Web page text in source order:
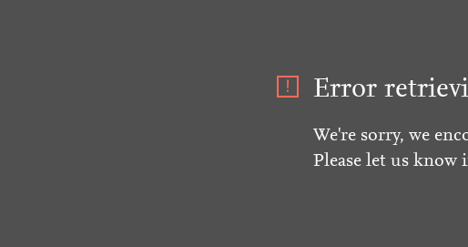
Error
We're sorry, we
Please let us know